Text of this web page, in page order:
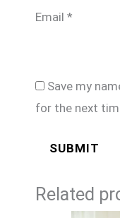
Email *
Save my
for the next
Related